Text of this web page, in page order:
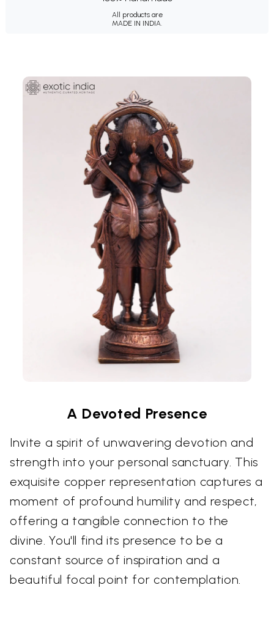
All products are
MADE IN INDIA.
A Devoted Presence
Invite a spirit of unwavering devotion and
strength into your personal sanctuary. This
exquisite copper representation captures a
moment of profound humility and respect,
offering a tangible connection to the
divine. You'll find its presence to be a
constant source of inspiration and a
beautiful focal point for contemplation.